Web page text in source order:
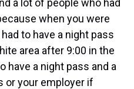
a lot of people who had
when you were
to have a night pass
area after 9:00 in the
have a night pass and a
or your employer if